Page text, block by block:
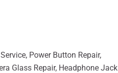
Power Button Repair,
Glass Repair, Headphone Jack